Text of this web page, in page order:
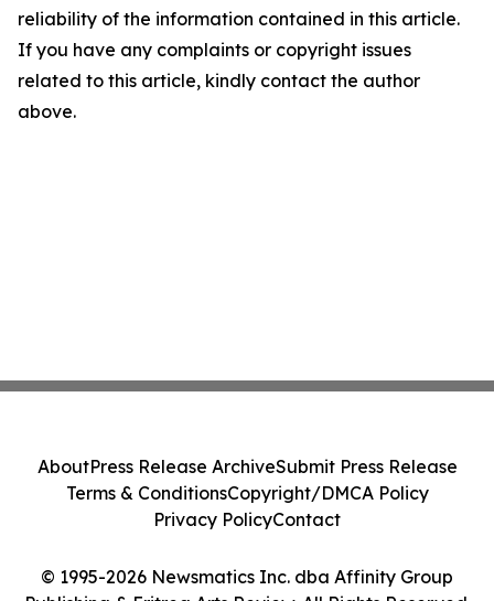
reliability of the information contained in this article.
If you have any complaints or copyright issues
related to this article, kindly contact the author
above.
© 1995-2026 Newsmatics Inc. dba Affinity Group
AboutPress Release ArchiveSubmit Press Release
Terms & ConditionsCopyright/DMCA Policy
Privacy PolicyContact